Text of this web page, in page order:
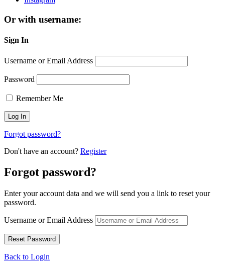
Or with username:
Sign In
Username or Email Address
Password
Remember Me
Forgot password?
Don't have an account? Register
Forgot password?
Enter your account data and we will send you a link to reset your
password.
Username or Email Address
Back to Login